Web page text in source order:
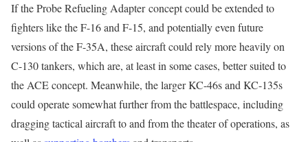
If the Probe Refueling Adapter concept could be extended to
fighters like the F-16 and F-15, and potentially even future
versions of the F-35A, these aircraft could rely more heavily on
C-130 tankers, which are, at least in some cases, better suited to
the ACE concept. Meanwhile, the larger KC-46s and KC-135s
could operate somewhat further from the battlespace, including
dragging tactical aircraft to and from the theater of operations, as